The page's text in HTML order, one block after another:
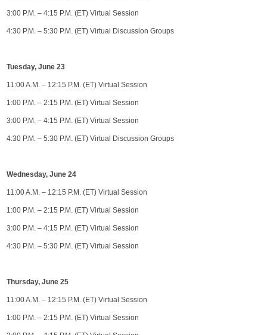
3:00 P.M. – 4:15 P.M. (ET) Virtual Session
4:30 P.M. – 5:30 P.M. (ET) Virtual Discussion Groups
Tuesday, June 23
11:00 A.M. – 12:15 P.M. (ET) Virtual Session
1:00 P.M. – 2:15 P.M. (ET) Virtual Session
3:00 P.M. – 4:15 P.M. (ET) Virtual Session
4:30 P.M. – 5:30 P.M. (ET) Virtual Discussion Groups
Wednesday, June 24
11:00 A.M. – 12:15 P.M. (ET) Virtual Session
1:00 P.M. – 2:15 P.M. (ET) Virtual Session
3:00 P.M. – 4:15 P.M. (ET) Virtual Session
4:30 P.M. – 5:30 P.M. (ET) Virtual Session
Thursday, June 25
11:00 A.M. – 12:15 P.M. (ET) Virtual Session
1:00 P.M. – 2:15 P.M. (ET) Virtual Session